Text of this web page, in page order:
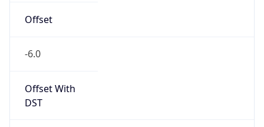
Offset
-6.0
Offset With
DST